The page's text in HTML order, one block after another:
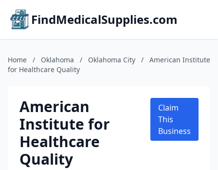
FindMedicalSupplies.com
Home / Oklahoma / Oklahoma City /
American Institute
for Healthcare Quality
American
Institute for
Healthcare
Quality
Claim
This
Business